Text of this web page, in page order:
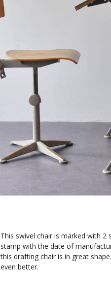
This swivel chair is marked with 2
stamp with the date of
this drafting chair is in great
even better.